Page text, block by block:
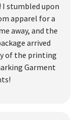
stumbled upon
apparel for a
away, and the
arrived
of the printing
Garment